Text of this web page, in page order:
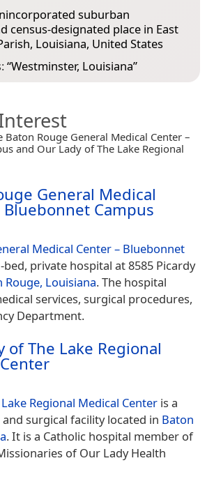
suburban
census-designated place in East
Louisiana, United States
“Westminster, Louisiana”
Rouge General Medical Center –
and Our Lady of The Lake Regional
General Medical
Bluebonnet Campus
Medical Center – Bluebonnet
bed, private hospital at 8585 Picardy
Rouge, Louisiana. The hospital
services, surgical procedures,
Department.
of The Lake Regional
Regional Medical Center is a
surgical facility located in Baton
. It is a Catholic hospital member of
of Our Lady Health